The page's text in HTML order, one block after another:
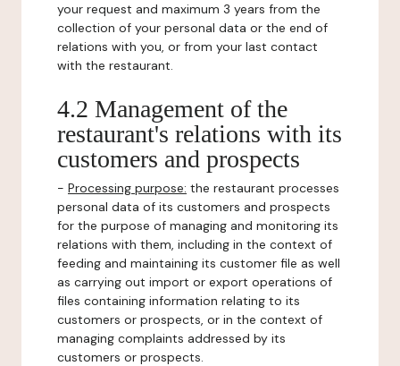
your request and maximum 3 years from the
collection of your personal data or the end of
relations with you, or from your last contact
with the restaurant.
4.2 Management of the
restaurant's relations with its
customers and prospects
- Processing purpose: the restaurant processes
personal data of its customers and prospects
for the purpose of managing and monitoring its
relations with them, including in the context of
feeding and maintaining its customer file as well
as carrying out import or export operations of
files containing information relating to its
customers or prospects, or in the context of
managing complaints addressed by its
customers or prospects.